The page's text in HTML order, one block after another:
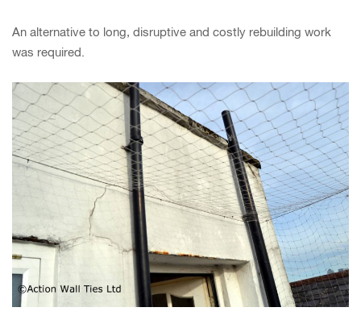
An alternative to long, disruptive and costly rebuilding work
was required.